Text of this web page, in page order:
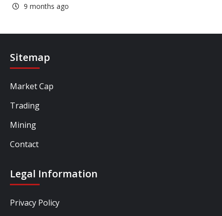
9 months ago
Sitemap
Market Cap
Trading
Mining
Contact
Legal Information
Privacy Policy